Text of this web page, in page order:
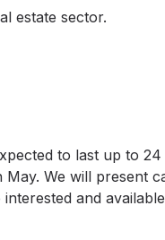
estate sector.
to last up to
We will present
and